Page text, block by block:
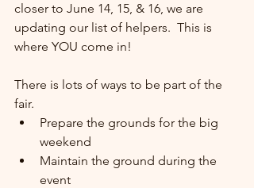
closer to June 14, 15, & 16, we are
updating our list of helpers.  This is
where YOU come in!
There is lots of ways to be part of the
fair.
Prepare the grounds for the big
weekend
Maintain the ground during the
event